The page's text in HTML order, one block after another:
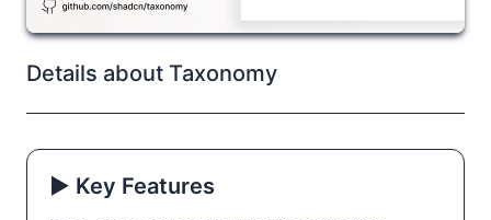
Details about Taxonomy
▶️ Key Features